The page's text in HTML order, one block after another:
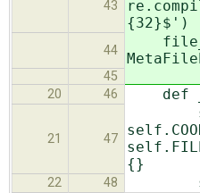
43
{32}$')
44
45
20
46 def
21 47
{}
22 48